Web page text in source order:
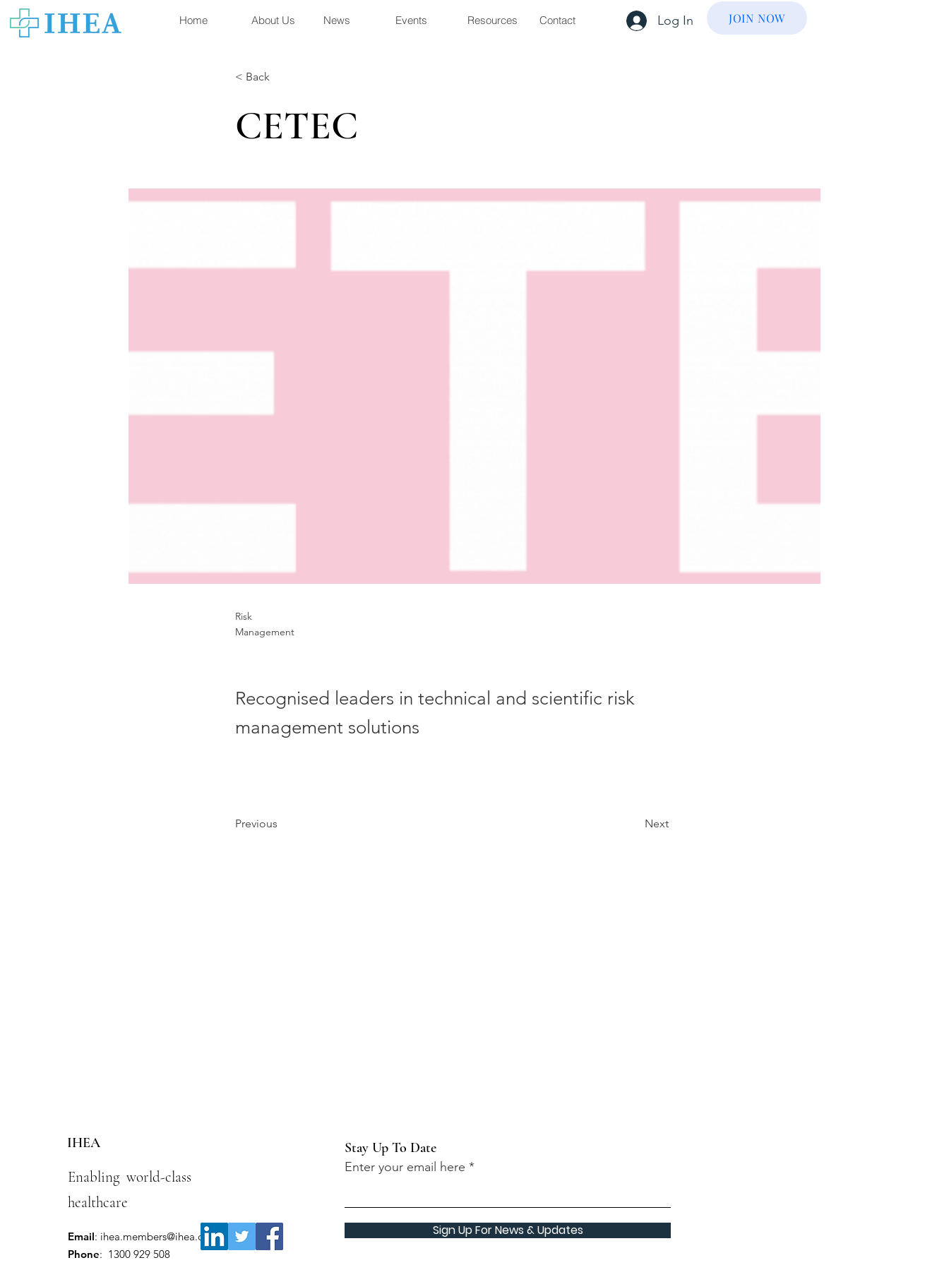
Home About Us News Events Resources Contact Log In JOIN NOW
< Back
CETEC
Risk
Management
Recognised leaders in technical and scientific risk
management solutions
Previous Next
IHEA
Enabling world-class
healthcare
Email: ihea.members@ihea.org.au
Phone: 1300 929 508
Stay Up To Date
Enter your email here
Sign Up For News & Updates